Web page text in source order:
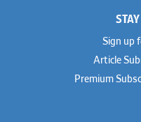
Sign up
Article
Premium